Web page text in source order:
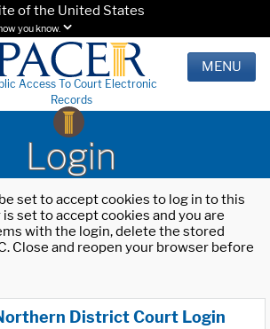
of the United States
you know.
Access To Court Electronic
Records
MENU
Login
set to accept cookies to log in to this
set to accept cookies and you are
with the login, delete the stored
Close and reopen your browser before
District Court Login